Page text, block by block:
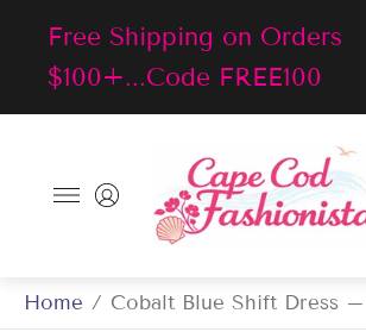
Free Shipping on Orders
$100+...Code FREE100
Store
logo"
Home / Cobalt Blue Shift Dress